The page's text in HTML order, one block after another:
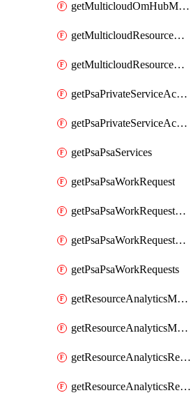
getMulticloudOmHubMulticloudResources
getMulticloudResourceAnchor
getMulticloudResourceAnchors
getPsaPrivateServiceAccess
getPsaPrivateServiceAccesses
getPsaPsaServices
getPsaPsaWorkRequest
getPsaPsaWorkRequestErrors
getPsaPsaWorkRequestLogs
getPsaPsaWorkRequests
getResourceAnalyticsMonitoredRegion
getResourceAnalyticsMonitoredRegions
getResourceAnalyticsResourceAnalyticsInstance
getResourceAnalyticsResourceAnalyticsInstances